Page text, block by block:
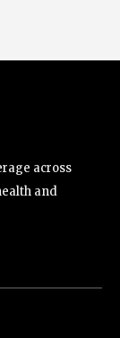
across
and